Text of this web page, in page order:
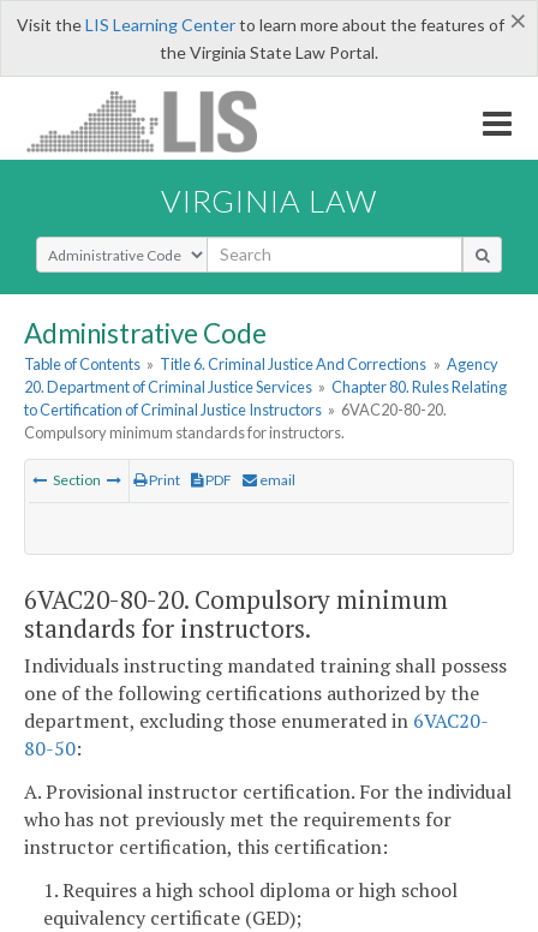
×
Visit theLIS Learning Centerto learn more about the features of
the Virginia State Law Portal.
VIRGINIA LAW
Select Search Type
Administrative Code
Table of Contents » Title 6. Criminal Justice And Corrections » Agency
20. Department of Criminal Justice Services » Chapter 80. Rules Relating
to Certification of Criminal Justice Instructors » 6VAC20-80-20.
Compulsory minimum standards for instructors.
Section Print PDF email
6VAC20-80-20. Compulsory minimum
standards for instructors.
Individuals instructing mandated training shall possess
one of the following certifications authorized by the
department, excluding those enumerated in 6VAC20-
80-50:
A. Provisional instructor certification. For the individual
who has not previously met the requirements for
instructor certification, this certification:
1. Requires a high school diploma or high school
equivalency certificate (GED);